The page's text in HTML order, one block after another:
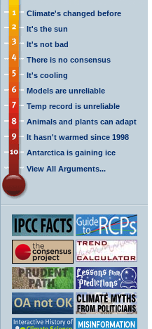
Climate's changed before
It's the sun
It's not bad
There is no consensus
It's cooling
Models are unreliable
Temp record is unreliable
Animals and plants can adapt
It hasn't warmed since 1998
Antarctica is gaining ice
View All Arguments...